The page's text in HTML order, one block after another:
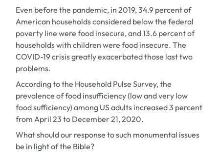
Even before the pandemic, in 2019, 34.9 percent of
American households considered below the federal
poverty line were food insecure, and 13.6 percent of
households with children were food insecure. The
COVID-19 crisis greatly exacerbated those last two
problems.
According to the Household Pulse Survey, the
prevalence of food insufficiency (low and very low
food sufficiency) among US adults increased 3 percent
from April 23 to December 21, 2020.
What should our response to such monumental issues
be in light of the Bible?